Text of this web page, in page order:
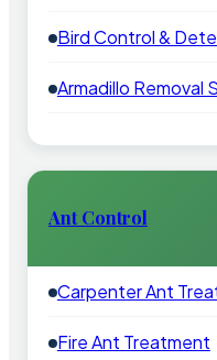
Bird Control &
Armadillo Removal
Ant Control
Carpenter Ant
Fire Ant Treatment